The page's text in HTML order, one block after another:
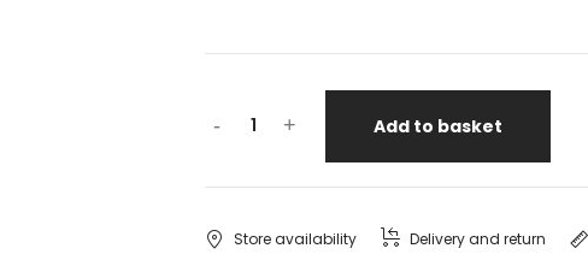
- + Add to basket
Store availability Delivery and return